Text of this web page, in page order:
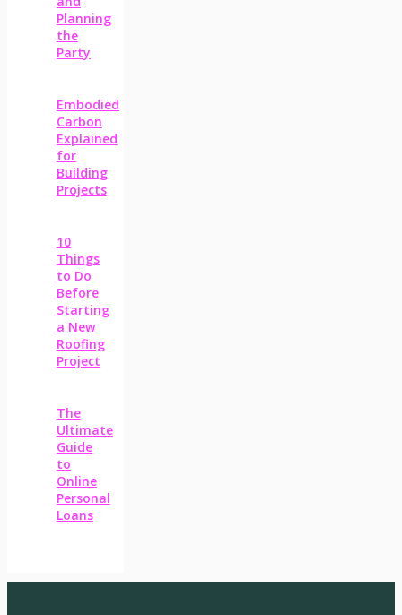
Planning
the
Party
Embodied
Carbon
Explained
for
Building
Projects
10
Things
to Do
Before
Starting
a New
Roofing
Project
The
Ultimate
Guide
to
Online
Personal
Loans